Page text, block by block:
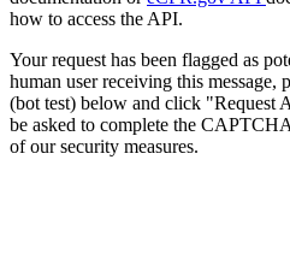
how to access the API.
Your request has been flagged as
human user receiving this
(bot test) below and click "Request
be asked to complete the
of our security measures.